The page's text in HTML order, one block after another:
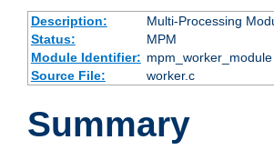
Description:
Multi-Processing
Status:
MPM
Module Identifier: mpm_worker_module
Source File:
worker.c
Summary